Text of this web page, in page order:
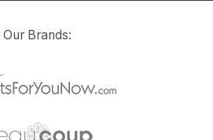
Our Brands: